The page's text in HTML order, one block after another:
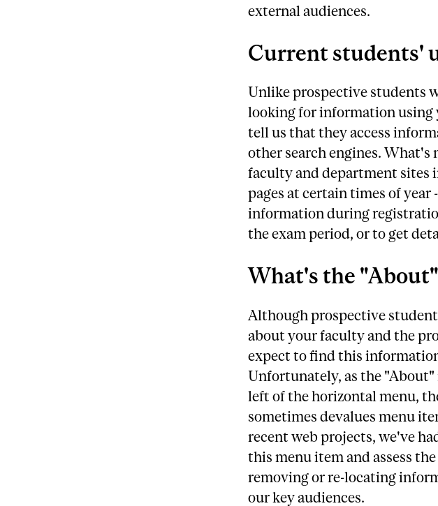
external audiences.
Current students'
Unlike prospective students
looking for information using
tell us that they access
other search engines.
faculty and department sites
pages at certain times of year
information during
the exam period, or to get
What's the
Although prospective
about your faculty and the
expect to find this
Unfortunately, as the
left of the horizontal menu,
sometimes devalues menu
recent web projects, we've
this menu item and assess
removing or re-locating
our key audiences.